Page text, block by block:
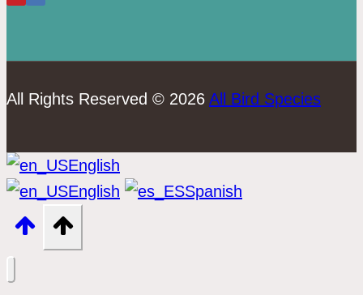
All Rights Reserved © 2026 All Bird Species
English
English
Spanish